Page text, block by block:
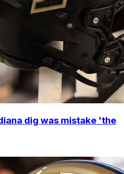
dig was mistake 'the